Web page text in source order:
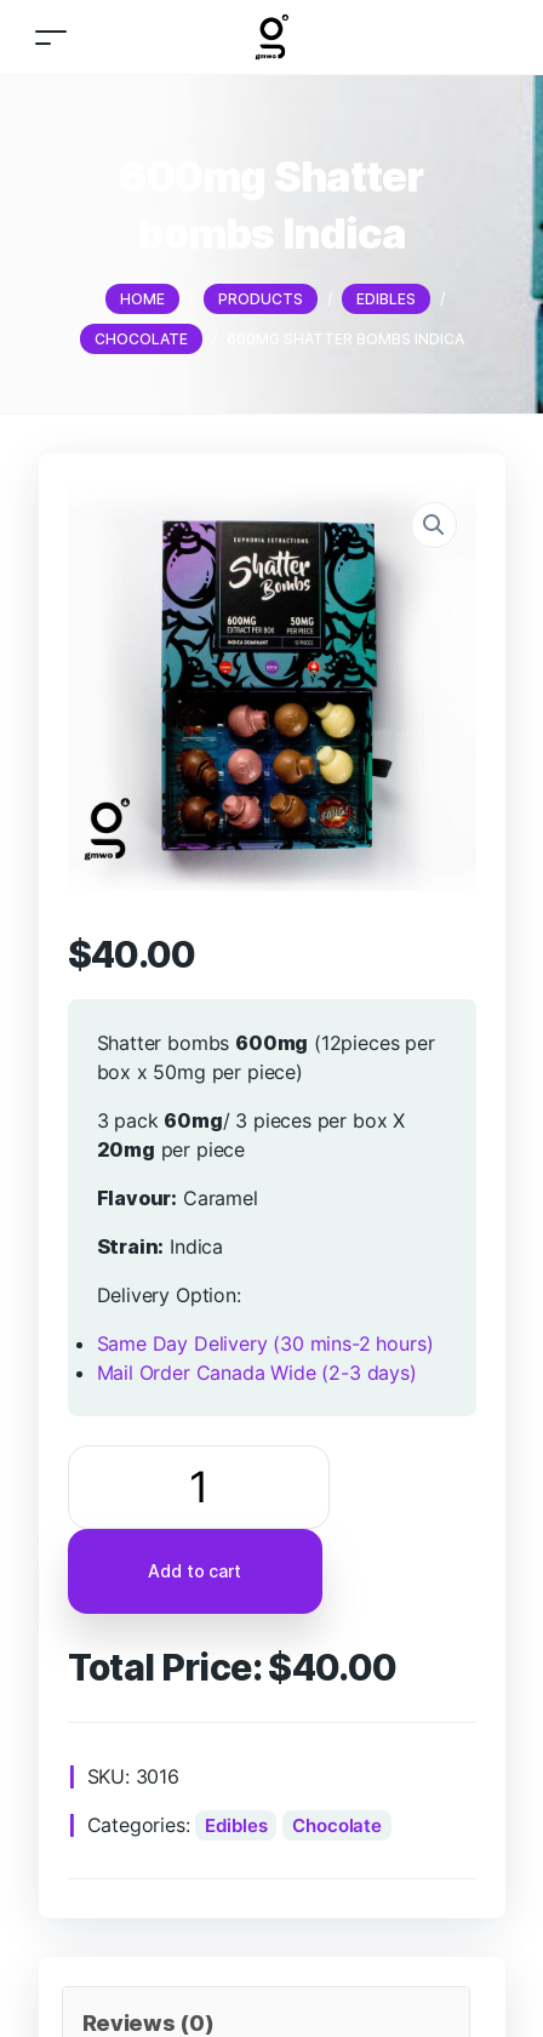
600mg Shatter
bombs Indica
HOME PRODUCTS / EDIBLES /
CHOCOLATE 600MG SHATTER BOMBS INDICA
$40.00
Shatter bombs 600mg (12pieces per
box x 50mg per piece)
3 pack 60mg/ 3 pieces per box X
20mg per piece
Flavour: Caramel
Strain: Indica
Delivery Option:
Same Day Delivery (30 mins-2 hours)
Mail Order Canada Wide (2-3 days)
Add to cart
Total Price:$40.00
SKU: 3016
Categories:
Edibles Chocolate
Reviews (0)